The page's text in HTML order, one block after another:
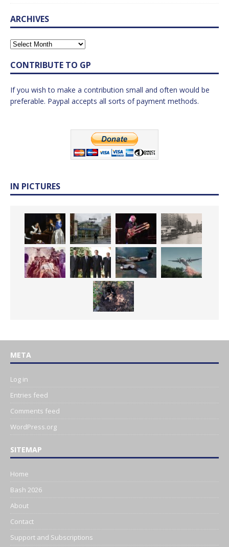
ARCHIVES
CONTRIBUTE TO GP
If you wish to make a contribution small and often would be
preferable. Paypal accepts all sorts of payment methods.
IN PICTURES
META
Log in
Entries feed
Comments feed
WordPress.org
SITEMAP
Home
Bash 2026
About
Contact
Support and Subscriptions